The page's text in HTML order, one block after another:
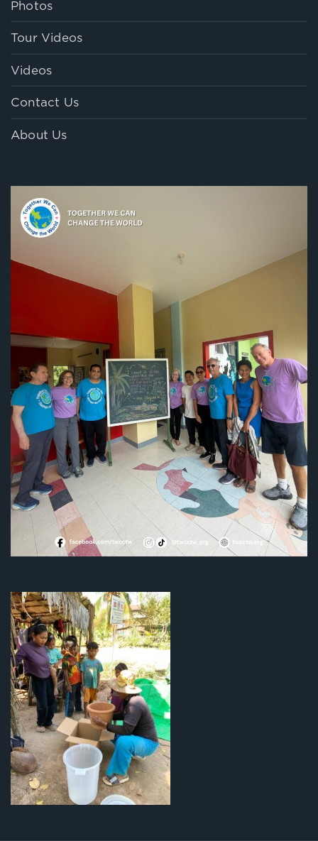
Photos
Tour Videos
Videos
Contact Us
About Us